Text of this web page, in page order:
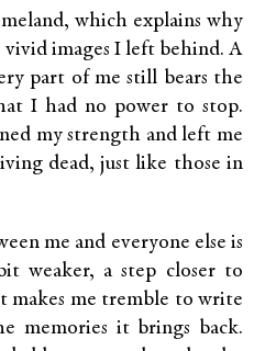
which explains why
images I left behind. A
part of me still bears the
I had no power to stop.
my strength and left me
dead, just like those in
me and everyone else is
weaker, a step closer to
me tremble to write
memories it brings back.